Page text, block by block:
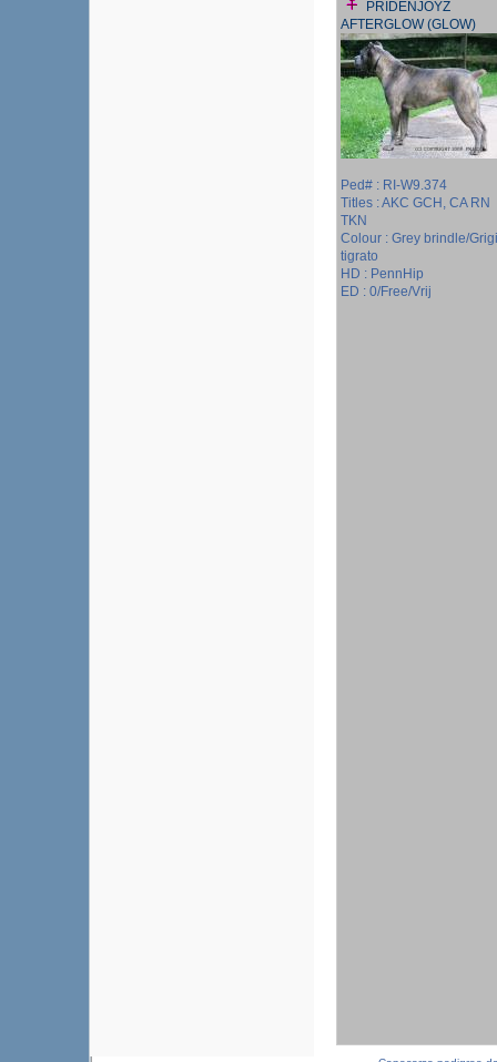
PRIDENJOYZ
AFTERGLOW (GLOW)
Ped# : RI-W9.374
Titles : AKC GCH, CA RN
TKN
Colour : Grey brindle/
tigrato
HD : PennHip
ED : 0/Free/Vrij